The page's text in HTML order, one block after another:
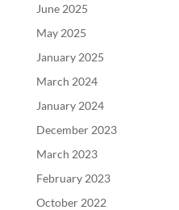
June 2025
May 2025
January 2025
March 2024
January 2024
December 2023
March 2023
February 2023
October 2022